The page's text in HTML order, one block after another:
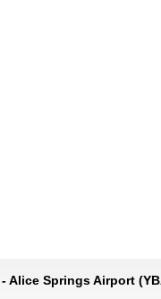
Alice Springs Airport